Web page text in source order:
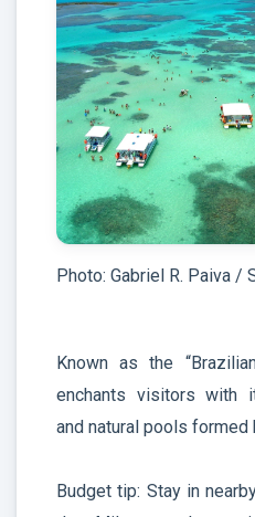
Photo: Gabriel R. Paiva /
Known as the
enchants visitors with
and natural pools formed
Budget tip: Stay in